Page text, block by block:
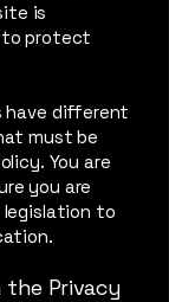
is
to protect
different
must be
You are
you are
to
Privacy